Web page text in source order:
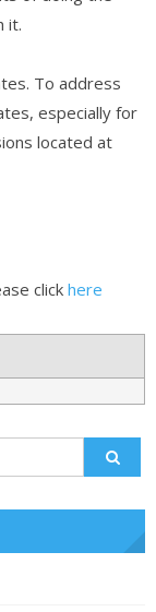
it.
To address
especially for
located at
click here